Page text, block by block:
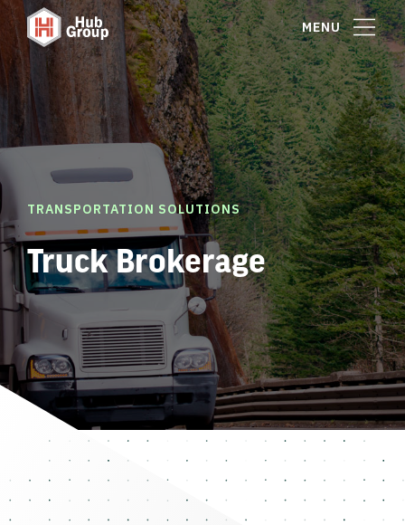
MENU
TRANSPORTATION SOLUTIONS
Truck Brokerage